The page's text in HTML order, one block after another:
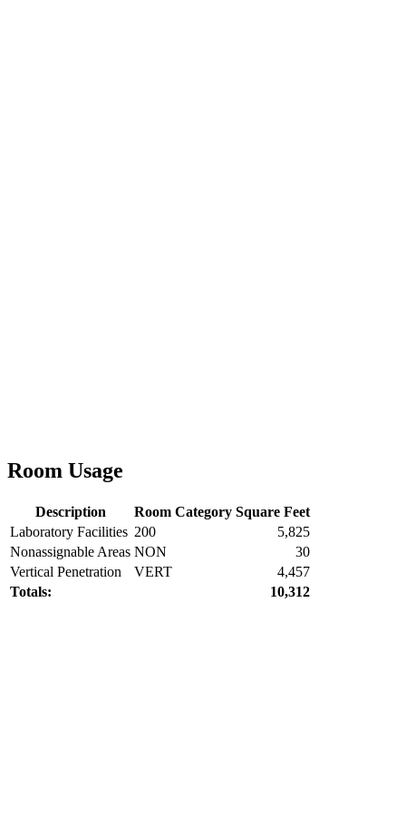
Room Usage
Description Room Category Square Feet
Laboratory Facilities 200
5,825
Nonassignable Areas NON
30
Vertical Penetration
VERT
4,457
Totals:
10,312